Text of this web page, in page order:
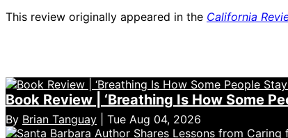
This review originally appeared in the California
Book Review | ‘Breathing Is How Some
By Brian Tanguay | Tue Aug 04, 2026